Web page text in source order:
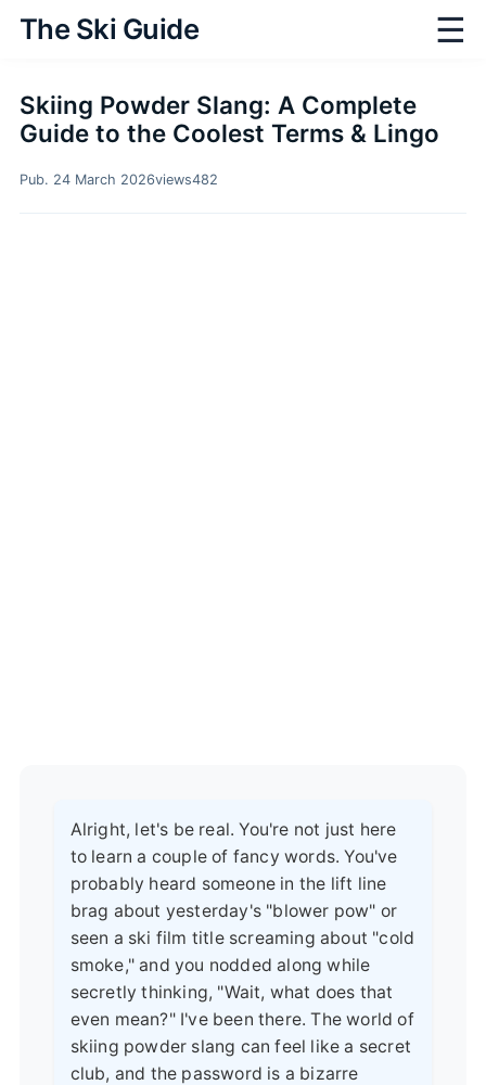
The Ski Guide ☰
Skiing Powder Slang: A Complete
Guide to the Coolest Terms & Lingo
Pub. 24 March 2026views482
Alright, let's be real. You're not just here
to learn a couple of fancy words. You've
probably heard someone in the lift line
brag about yesterday's "blower pow" or
seen a ski film title screaming about "cold
smoke," and you nodded along while
secretly thinking, "Wait, what does that
even mean?" I've been there. The world of
skiing powder slang can feel like a secret
club, and the password is a bizarre